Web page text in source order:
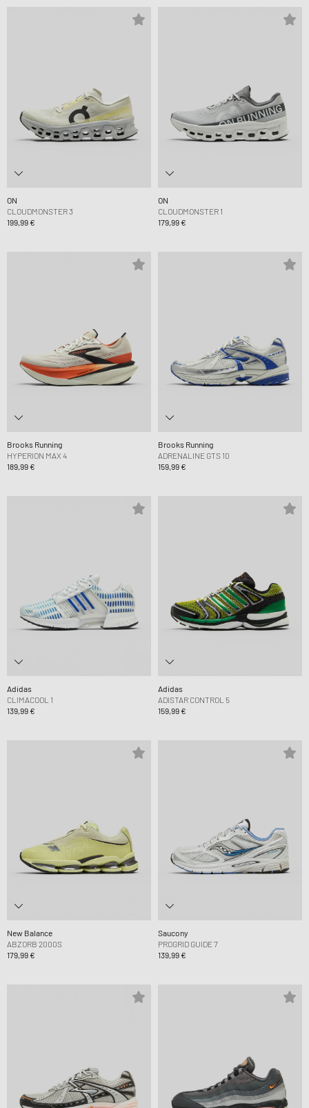
ON
CLOUDMONSTER 3
199,99 €
ON
CLOUDMONSTER 1
179,99 €
Brooks Running
HYPERION MAX 4
189,99 €
Brooks Running
ADRENALINE GTS 10
159,99 €
Adidas
CLIMACOOL 1
139,99 €
Adidas
ADISTAR CONTROL 5
159,99 €
New Balance
ABZORB 2000S
179,99 €
Saucony
PROGRID GUIDE 7
139,99 €